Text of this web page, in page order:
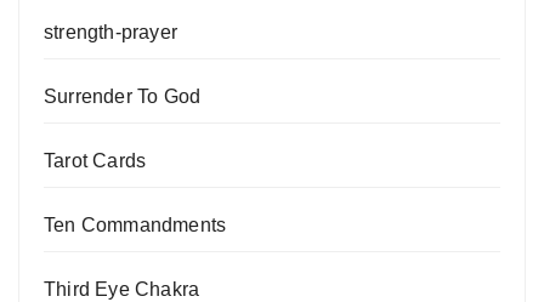
strength-prayer
Surrender To God
Tarot Cards
Ten Commandments
Third Eye Chakra